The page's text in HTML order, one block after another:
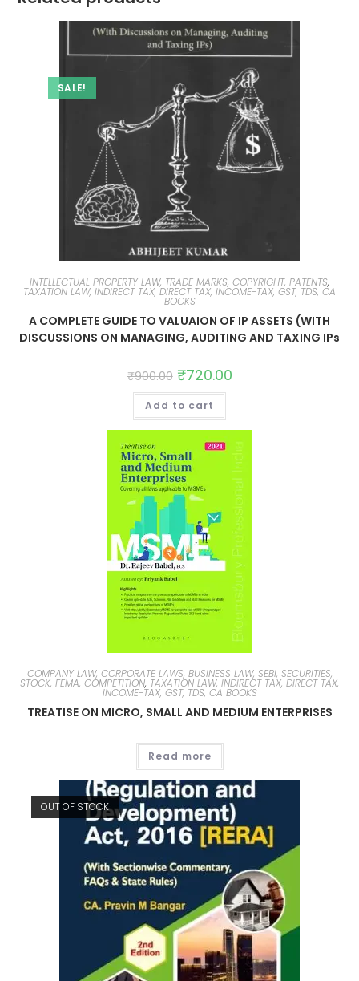
SALE!
INTELLECTUAL PROPERTY LAW, TRADE MARKS, COPYRIGHT, PATENTS,
TAXATION LAW, INDIRECT TAX, DIRECT TAX, INCOME-TAX, GST, TDS, CA
BOOKS
A COMPLETE GUIDE TO VALUAION OF IP ASSETS (WITH
DISCUSSIONS ON MANAGING, AUDITING AND TAXING IPs
₹900.00 ₹720.00
Add to cart
COMPANY LAW, CORPORATE LAWS, BUSINESS LAW, SEBI, SECURITIES,
STOCK, FEMA, COMPETITION, TAXATION LAW, INDIRECT TAX, DIRECT TAX,
INCOME-TAX, GST, TDS, CA BOOKS
TREATISE ON MICRO, SMALL AND MEDIUM ENTERPRISES
Read more
OUT OF STOCK